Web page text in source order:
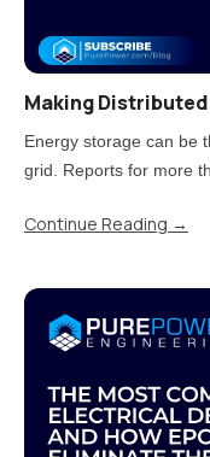
Making
Energy storage can be
grid. Reports for more
piloting energy storage
Continue Reading →